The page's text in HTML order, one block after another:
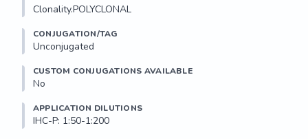
Clonality.POLYCLONAL
CONJUGATION/TAG
Unconjugated
CUSTOM CONJUGATIONS AVAILABLE
No
APPLICATION DILUTIONS
IHC-P: 1:50-1:200